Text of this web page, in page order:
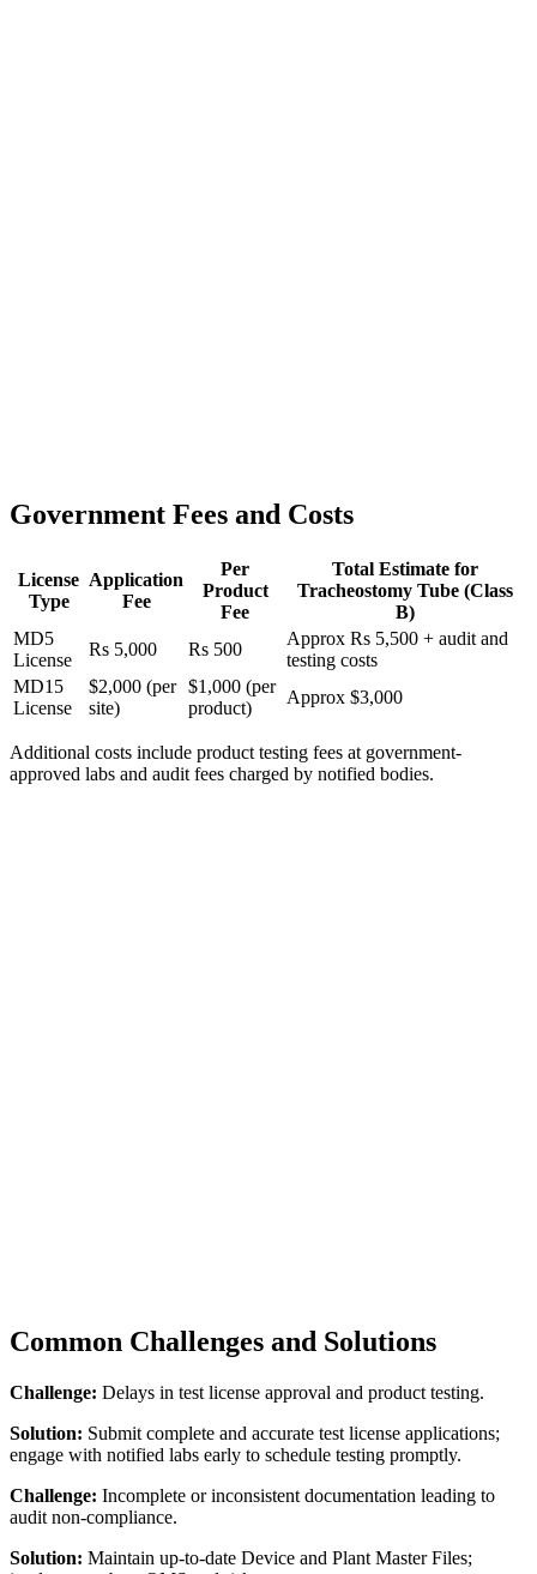
Government Fees and Costs
License
Type
Application
Fee
Per
Product
Fee
Total Estimate for
Tracheostomy Tube (Class
B)
MD5
License
Rs 5,000 Rs 500
Approx Rs 5,500 + audit and
testing costs
MD15
License
$2,000 (per
site)
$1,000 (per
product)
Approx $3,000
Additional costs include product testing fees at government-
approved labs and audit fees charged by notified bodies.
Common Challenges and Solutions
Challenge: Delays in test license approval and product testing.
Solution: Submit complete and accurate test license applications;
engage with notified labs early to schedule testing promptly.
Challenge: Incomplete or inconsistent documentation leading to
audit non-compliance.
Solution: Maintain up-to-date Device and Plant Master Files;